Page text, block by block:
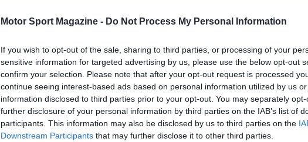
Motor Sport Magazine - Do Not Process My Personal Information
If you wish to opt-out of the sale, sharing to third parties, or processing of your
sensitive information for targeted advertising by us, please use the below opt-out
confirm your selection. Please note that after your opt-out request is processed
continue seeing interest-based ads based on personal information utilized by us
information disclosed to third parties prior to your opt-out. You may separately
further disclosure of your personal information by third parties on the IAB’s list of
participants. This information may also be disclosed by us to third parties on the
Downstream Participants that may further disclose it to other third parties.
1969 Mid-Ohio Can-Am